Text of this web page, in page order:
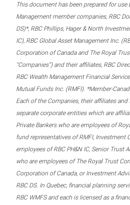
This document has been prepared for use
Management member companies, RBC
DS)*, RBC Phillips, Hager & North
IC), RBC Global Asset Management Inc.
Corporation of Canada and The Royal
“Companies”) and their affiliates, RBC
RBC Wealth Management Financial
Mutual Funds Inc. (RMFI). *Member-
Each of the Companies, their affiliates and
separate corporate entities which are
Private Bankers who are employees of
fund representatives of RMFI, Investment
employees of RBC PH&N IC, Senior Trust
who are employees of The Royal Trust
Corporation of Canada, or Investment
RBC DS. In Quebec, financial planning
RBC WMFS and each is licensed as a